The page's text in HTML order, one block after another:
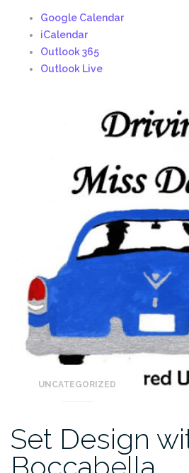
Google Calendar
iCalendar
Outlook 365
Outlook Live
UNCATEGORIZED
Set Design